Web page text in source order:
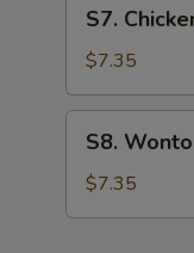
Chicken
Noodles
Soup
(for
S7.
$7.35
Wonton
Egg
Drop
S8.
$7.35